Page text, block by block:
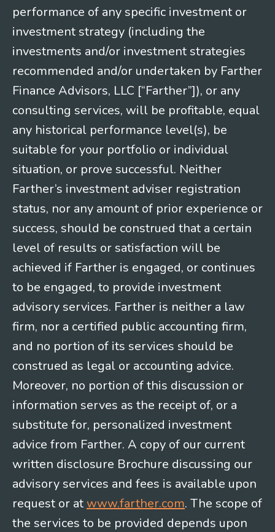
performance of any specific investment or
investment strategy (including the
investments and/or investment strategies
recommended and/or undertaken by Farther
Finance Advisors, LLC [“Farther”]), or any
consulting services, will be profitable, equal
any historical performance level(s), be
suitable for your portfolio or individual
situation, or prove successful. Neither
Farther’s investment adviser registration
status, nor any amount of prior experience or
success, should be construed that a certain
level of results or satisfaction will be
achieved if Farther is engaged, or continues
to be engaged, to provide investment
advisory services. Farther is neither a law
firm, nor a certified public accounting firm,
and no portion of its services should be
construed as legal or accounting advice.
Moreover, no portion of this discussion or
information serves as the receipt of, or a
substitute for, personalized investment
advice from Farther. A copy of our current
written disclosure Brochure discussing our
advisory services and fees is available upon
request or at www.farther.com. The scope of
the services to be provided depends upon